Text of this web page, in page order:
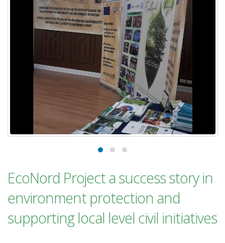
EcoNord Project a success story in
environment protection and
supporting local level civil initiatives